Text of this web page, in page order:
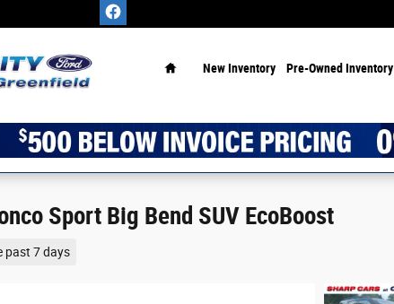
New Inventory Pre-Owned Inventory
Sport Big Bend SUV EcoBoost
past 7 days